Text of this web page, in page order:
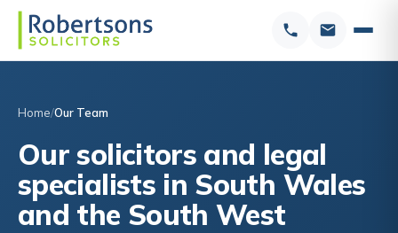
Home Our Team
Our solicitors and legal
specialists in South Wales
and the South West